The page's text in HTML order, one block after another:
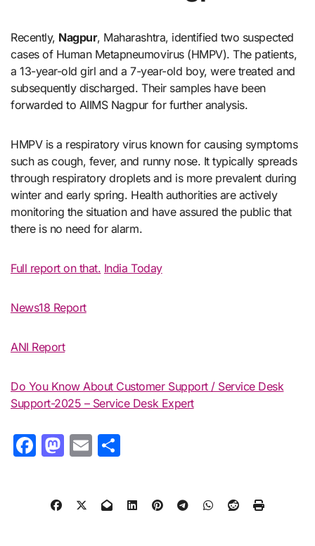
Recently, Nagpur, Maharashtra, identified two suspected
cases of Human Metapneumovirus (HMPV). The patients,
a 13-year-old girl and a 7-year-old boy, were treated and
subsequently discharged. Their samples have been
forwarded to AIIMS Nagpur for further analysis.
HMPV is a respiratory virus known for causing symptoms
such as cough, fever, and runny nose. It typically spreads
through respiratory droplets and is more prevalent during
winter and early spring. Health authorities are actively
monitoring the situation and have assured the public that
there is no need for alarm.
Full report on that. India Today
News18 Report
ANI Report
Do You Know About Customer Support / Service Desk
Support-2025 – Service Desk Expert
Facebook
Mastodon
Email